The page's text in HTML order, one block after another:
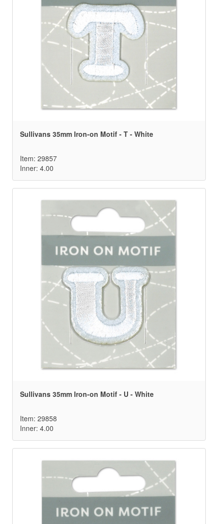
Sullivans 35mm Iron-on Motif - T - White
Item: 29857
Inner: 4.00
Sullivans 35mm Iron-on Motif - U - White
Item: 29858
Inner: 4.00